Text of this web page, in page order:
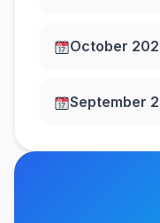
October
September